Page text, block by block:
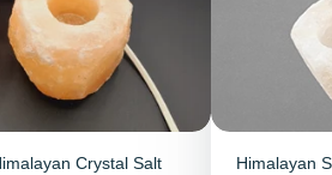
Crystal Salt
Himalayan